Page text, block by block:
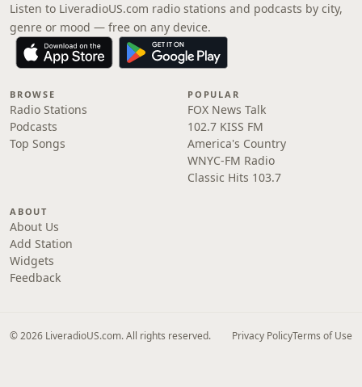
Listen to LiveradioUS.com radio stations and podcasts by city,
genre or mood — free on any device.
BROWSE
Radio Stations
Podcasts
Top Songs
POPULAR
FOX News Talk
102.7 KISS FM
America's Country
WNYC-FM Radio
Classic Hits 103.7
ABOUT
About Us
Add Station
Widgets
Feedback
© 2026 LiveradioUS.com. All rights reserved. Privacy PolicyTerms of Use